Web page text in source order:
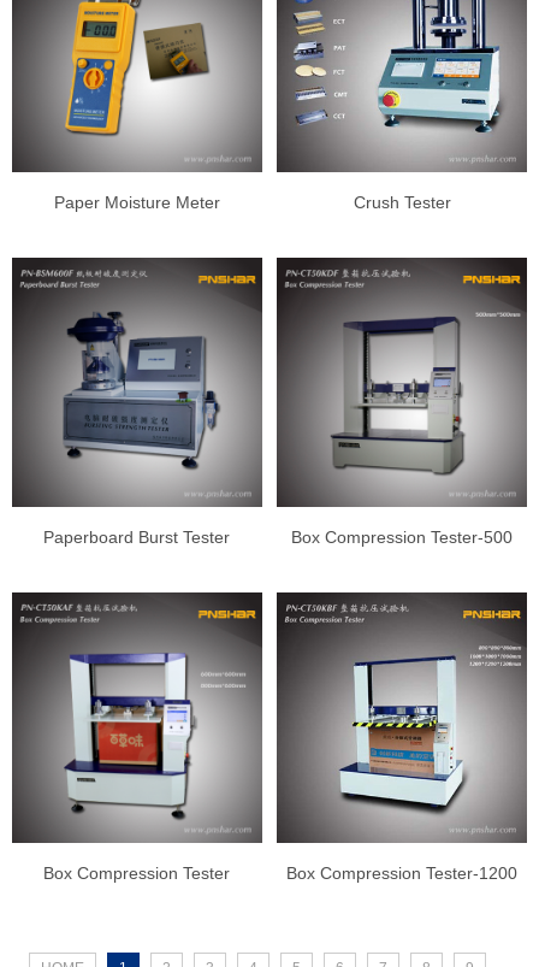
Paper Moisture Meter Crush Tester
Paperboard Burst Tester Box Compression Tester-500
Box Compression Tester Box Compression Tester-1200